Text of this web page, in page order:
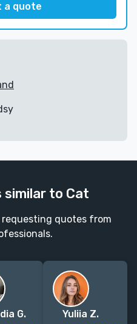
a quote
to Cat
requesting quotes from
G. Yuliia Z.